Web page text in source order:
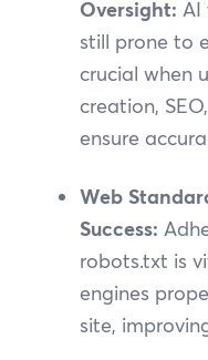
Oversight: AI
still prone to
crucial when
creation,
ensure
Web
Success:
robots.txt is
engines
site,